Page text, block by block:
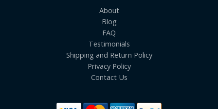
About
Blog
FAQ
Testimonials
Shipping and Return Policy
Privacy Policy
Contact Us